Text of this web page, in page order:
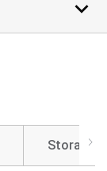
keyboard_arrow_down
Storage